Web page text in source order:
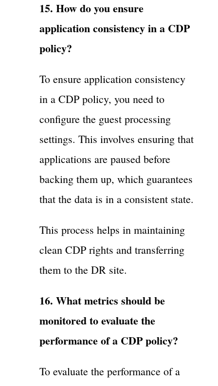
15. How do you ensure
application consistency in a CDP
policy?
To ensure application consistency
in a CDP policy, you need to
configure the guest processing
settings. This involves ensuring that
applications are paused before
backing them up, which guarantees
that the data is in a consistent state.
This process helps in maintaining
clean CDP rights and transferring
them to the DR site.
16. What metrics should be
monitored to evaluate the
performance of a CDP policy?
To evaluate the performance of a